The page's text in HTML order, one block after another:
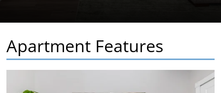
Apartment Features